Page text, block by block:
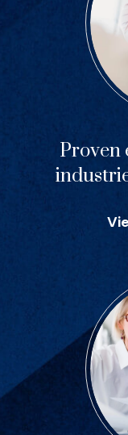
Proven